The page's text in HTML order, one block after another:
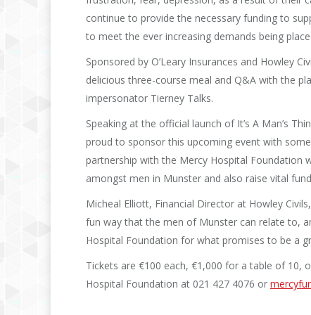
continue to provide the necessary funding to
to meet the ever increasing demands being
Sponsored by O’Leary Insurances and Howley
delicious three-course meal and Q&A with the
impersonator Tierney Talks.
Speaking at the official launch of It’s A Man’s
proud to sponsor this upcoming event with
partnership with the Mercy Hospital Foundation
amongst men in Munster and also raise vital
Micheal Elliott, Financial Director at Howley
fun way that the men of Munster can relate to,
Hospital Foundation for what promises to be a
Tickets are €100 each, €1,000 for a table of 10,
Hospital Foundation at 021 427 4076 or